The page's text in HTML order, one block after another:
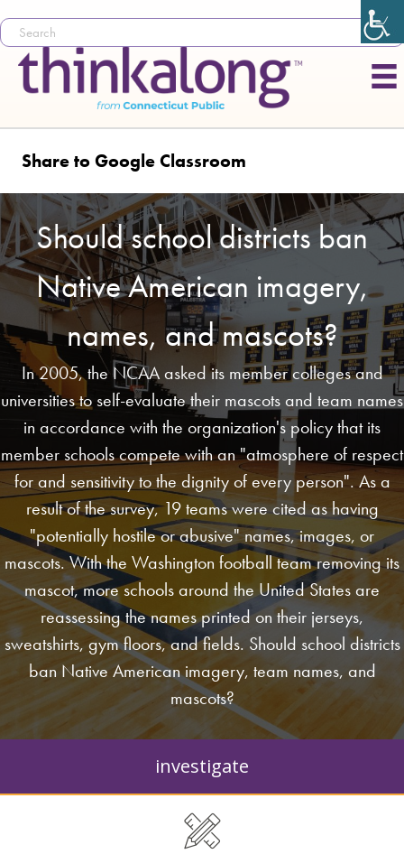
Share to Google Classroom
Should school districts ban
Native American imagery,
names, and mascots?
In 2005, the NCAA asked its member colleges and
universities to self-evaluate their mascots and team names
in accordance with the organization's policy that its
member schools compete with an "atmosphere of respect
for and sensitivity to the dignity of every person". As a
result of the survey, 19 teams were cited as having
"potentially hostile or abusive" names, images, or
mascots. With the Washington football team removing its
mascot, more schools around the United States are
reassessing the names printed on their jerseys,
sweatshirts, gym floors, and fields. Should school districts
ban Native American imagery, team names, and
mascots?
investigate